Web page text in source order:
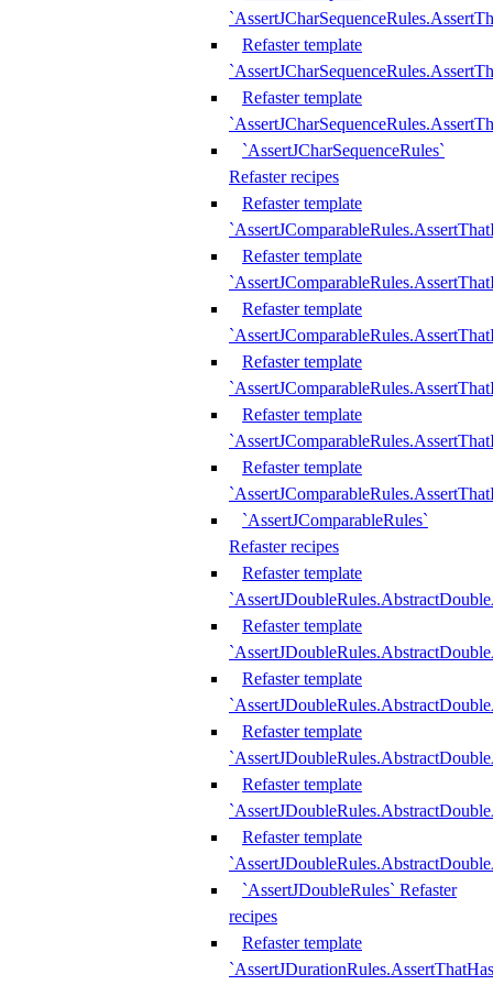
Refaster template
Refaster template
`AssertJCharSequenceRules`
Refaster recipes
Refaster template
Refaster template
Refaster template
Refaster template
Refaster template
Refaster template
`AssertJComparableRules`
Refaster recipes
Refaster template
Refaster template
Refaster template
Refaster template
Refaster template
Refaster template
`AssertJDoubleRules` Refaster
recipes
Refaster template